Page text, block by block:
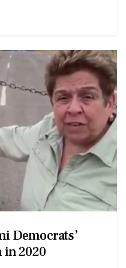
Democrats’
in 2020